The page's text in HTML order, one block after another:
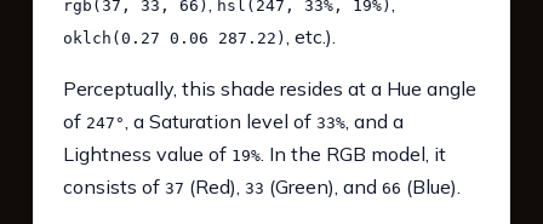
rgb(37, 33, 66) hsl(247, 33%, 19%)
oklch(0.27 0.06 287.22) , etc.).
Perceptually, this shade resides at a Hue angle
of 247°, a Saturation level of 33%, and a
Lightness value of 19%. In the RGB model, it
consists of 37 (Red), 33 (Green), and 66 (Blue).